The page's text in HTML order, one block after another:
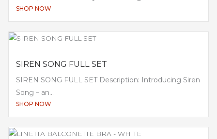
SHOP NOW
SIREN SONG FULL SET
SIREN SONG FULL SET Description: Introducing Siren
Song – an...
SHOP NOW